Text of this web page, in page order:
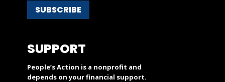
SUBSCRIBE
SUPPORT
People’s Action is a nonprofit and
depends on your financial support.